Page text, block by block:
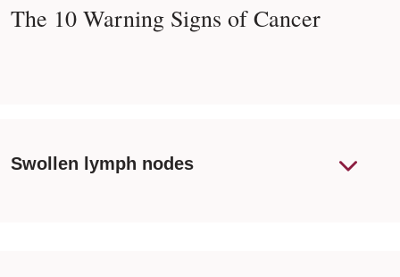
The 10 Warning Signs of Cancer
Swollen lymph nodes